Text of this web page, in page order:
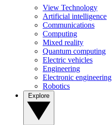
View Technology
Artificial intelligence
Communications
Computing
Mixed reality
Quantum computing
Electric vehicles
Engineering
Electronic engineering
Robotics